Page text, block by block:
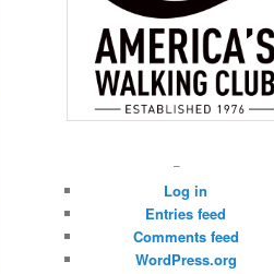
–
Log in
Entries feed
Comments feed
WordPress.org